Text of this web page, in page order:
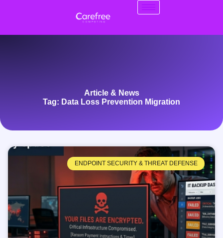
Article & News
Tag: Data Loss Prevention Migration
ENDPOINT SECURITY & THREAT DEFENSE